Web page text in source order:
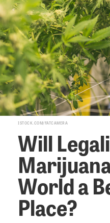
ISTOCK.COM/FATCAMERA
Will
World a
Place?